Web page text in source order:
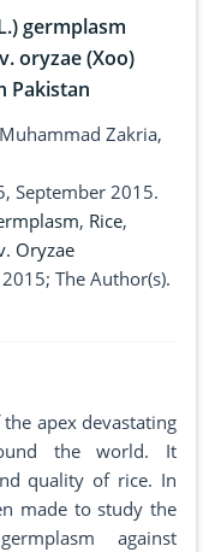
germplasm
oryzae (Xoo)
Pakistan
Zakria,
September 2015.
, Rice,
Oryzae
The Author(s).
apex devastating
the world. It
quality of rice. In
made to study the
against